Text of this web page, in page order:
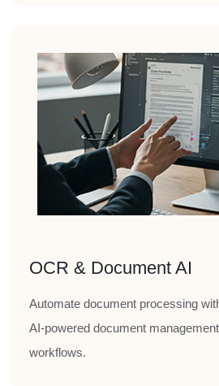
OCR & Document AI
Automate document processing
AI-powered document
workflows.